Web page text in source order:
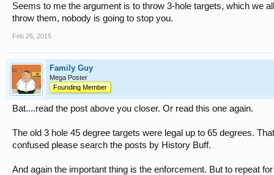
Seems to me the argument is to throw 3-hole targets, which we
throw them, nobody is going to stop you.
Feb 26, 2015
Family Guy
Mega Poster
Founding Member
Bat....read the post above you closer. Or read this one again.
The old 3 hole 45 degree targets were legal up to 65 degrees.
confused please search the posts by History Buff.
And again the important thing is the enforcement. But to repeat